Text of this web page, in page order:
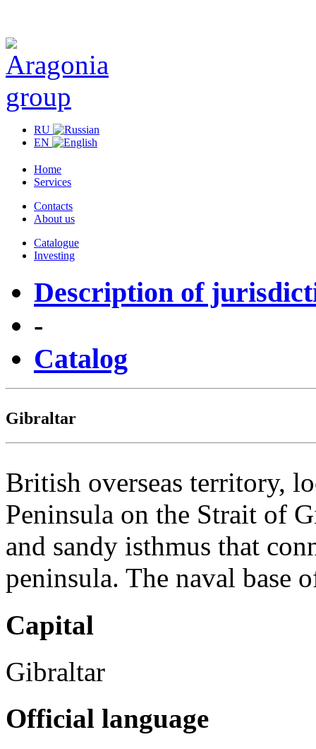
RU
EN
Home
Services
Contacts
About us
Catalogue
Investing
Description of
-
Catalog
Gibraltar
British overseas territory,
Peninsula on the Strait of
and sandy isthmus that
peninsula. The naval base
Capital
Gibraltar
Official language